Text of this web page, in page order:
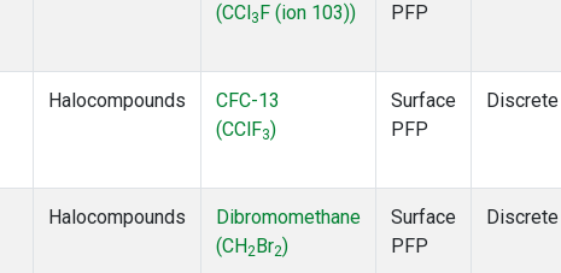
(CCl 3 F (ion 103))
PFP
Halocompounds
CFC-13
(CClF3)
Surface
PFP
Discrete
Halocompounds
Dibromomethane
(CH2 Br2)
Surface
PFP
Discrete